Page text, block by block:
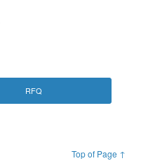
RFQ
Top of Page ↑